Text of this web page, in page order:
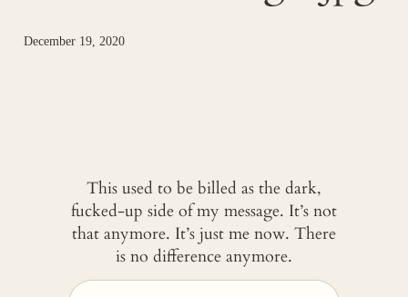
December 19, 2020
This used to be billed as the dark,
fucked-up side of my message. It’s not
that anymore. It’s just me now. There
is no difference anymore.